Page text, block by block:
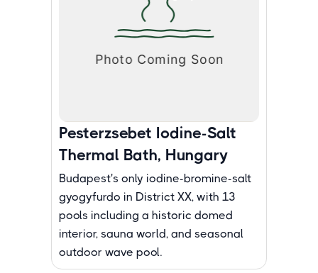
Pesterzsebet Iodine-Salt
Thermal Bath, Hungary
Budapest's only iodine-bromine-salt
gyogyfurdo in District XX, with 13
pools including a historic domed
interior, sauna world, and seasonal
outdoor wave pool.